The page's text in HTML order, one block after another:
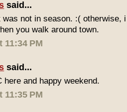
said...
was not in season. :( otherwise,
you walk around town.
11:34 PM
said...
here and happy weekend.
11:35 PM